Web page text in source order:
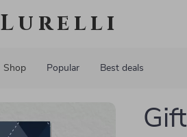
Lurelli
Shop Popular Best deals